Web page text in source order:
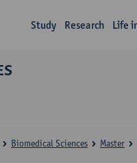
Study Research Life
Biomedical Sciences Master